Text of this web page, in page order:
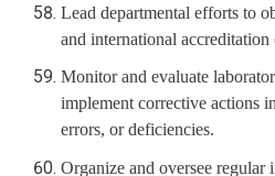
Lead departmental efforts to
and international
Monitor and evaluate
implement corrective actions
errors, or deficiencies.
Organize and oversee regular